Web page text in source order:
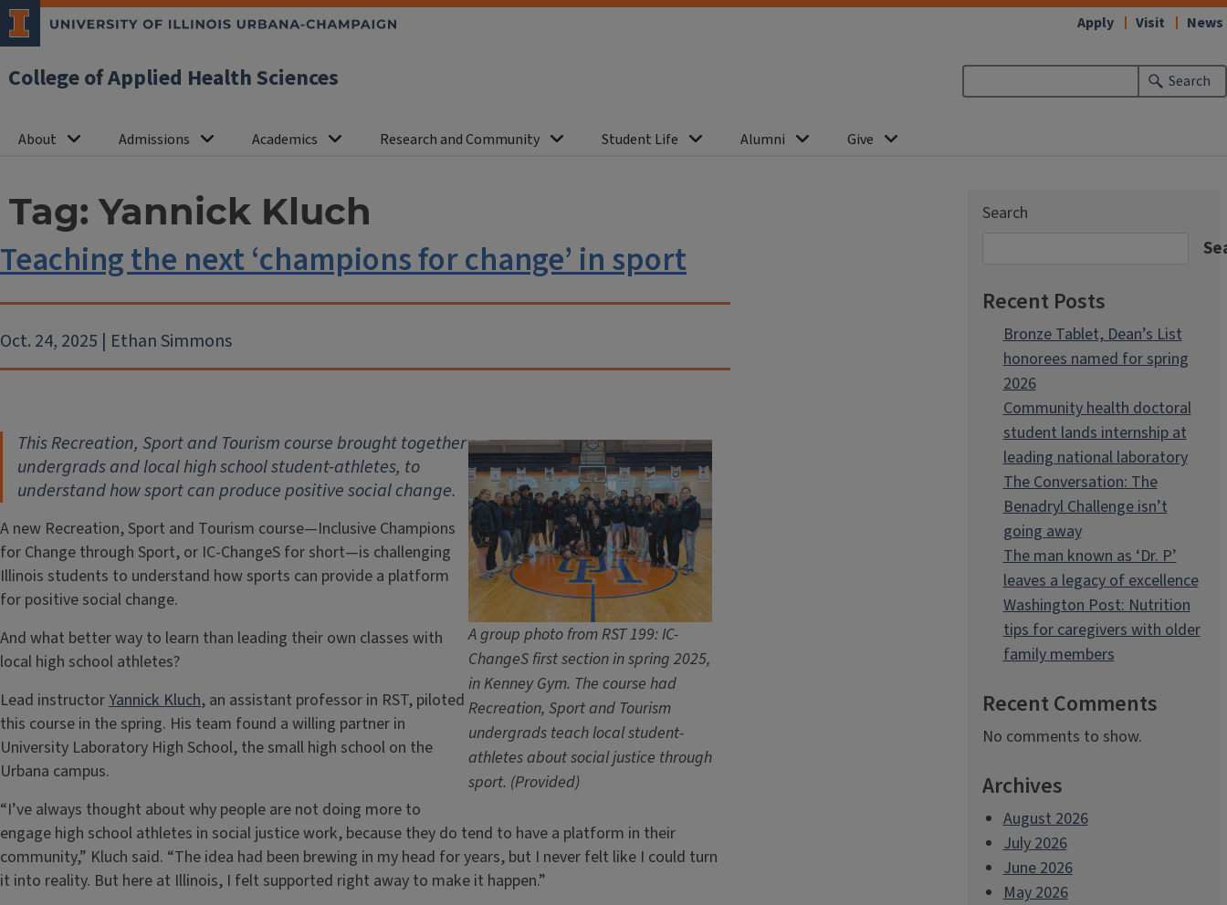
College of Applied Health Sciences Search
About Admissions Academics Research and Community Student Life Alumni Give
Apply Visit News
Tag:Yannick Kluch
Teaching the next ‘champions for change’ in sport
Oct. 24, 2025 | Ethan Simmons
A group photo from RST 199: IC-
ChangeS first section in spring 2025,
in Kenney Gym. The course had
Recreation, Sport and Tourism
undergrads teach local student-
athletes about social justice through
sport. (Provided)
This Recreation, Sport and Tourism course brought together
undergrads and local high school student-athletes, to
understand how sport can produce positive social change.
A new Recreation, Sport and Tourism course—Inclusive Champions
for Change through Sport, or IC-ChangeS for short—is challenging
Illinois students to understand how sports can provide a platform
for positive social change.
And what better way to learn than leading their own classes with
local high school athletes?
Lead instructorYannick Kluch, an assistant professor in RST, piloted
this course in the spring. His team found a willing partner in
University Laboratory High School, the small high school on the
Urbana campus.
“I’ve always thought about why people are not doing more to
engage high school athletes in social justice work, because they do tend to have a platform in their
community,” Kluch said. “The idea had been brewing in my head for years, but I never felt like I could turn
it into reality. But here at Illinois, I felt supported right away to make it happen.”
Search
Recent Posts
Bronze Tablet, Dean’s List
honorees named for spring
2026
Community health doctoral
student lands internship at
leading national laboratory
The Conversation: The
Benadryl Challenge isn’t
going away
The man known as ‘Dr. P’
leaves a legacy of excellence
Washington Post: Nutrition
tips for caregivers with older
family members
Recent Comments
No comments to show.
Archives
August 2026
July 2026
June 2026
May 2026